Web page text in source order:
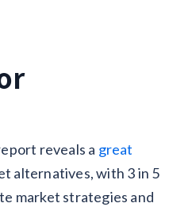
reveals a great
alternatives, with 3 in 5
market strategies and